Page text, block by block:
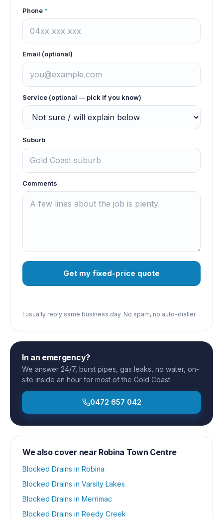
Phone *
Email (optional)
Service (optional — pick if you know)
Suburb
Comments
Get my fixed-price quote
I usually reply same business day. No spam, no auto-dialler.
In an emergency?
We answer 24/7, burst pipes, gas leaks, no water, on-
site inside an hour for most of the Gold Coast.
0472 657 042
We also cover near Robina Town Centre
Blocked Drains in Robina
Blocked Drains in Varsity Lakes
Blocked Drains in Merrimac
Blocked Drains in Reedy Creek